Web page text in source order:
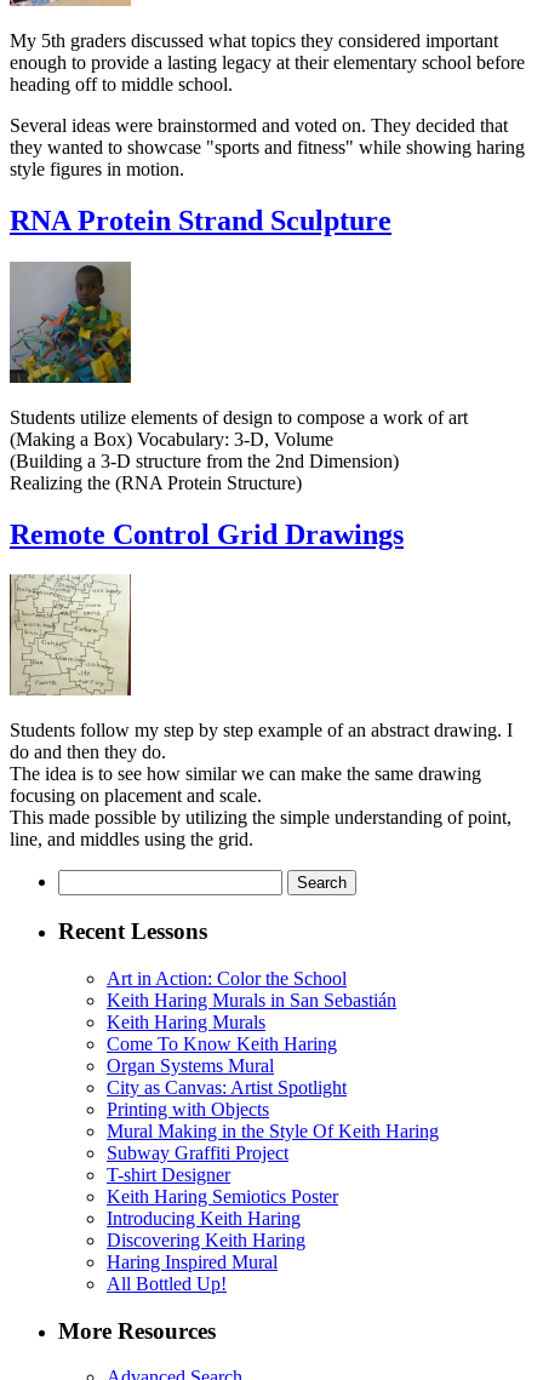
My 5th graders discussed what topics they considered important
enough to provide a lasting legacy at their elementary school before
heading off to middle school.
Several ideas were brainstormed and voted on. They decided that
they wanted to showcase "sports and fitness" while showing haring
style figures in motion.
RNA Protein Strand Sculpture
Students utilize elements of design to compose a work of art
(Making a Box) Vocabulary: 3-D, Volume
(Building a 3-D structure from the 2nd Dimension)
Realizing the (RNA Protein Structure)
Remote Control Grid Drawings
Students follow my step by step example of an abstract drawing. I
do and then they do.
The idea is to see how similar we can make the same drawing
focusing on placement and scale.
This made possible by utilizing the simple understanding of point,
line, and middles using the grid.
for:
Recent Lessons
Art in Action: Color the School
Keith Haring Murals in San Sebastián
Keith Haring Murals
Come To Know Keith Haring
Organ Systems Mural
City as Canvas: Artist Spotlight
Printing with Objects
Mural Making in the Style Of Keith Haring
Subway Graffiti Project
T-shirt Designer
Keith Haring Semiotics Poster
Introducing Keith Haring
Discovering Keith Haring
Haring Inspired Mural
All Bottled Up!
More Resources